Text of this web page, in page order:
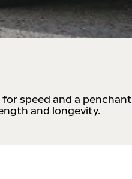
speed and a penchant
and longevity.